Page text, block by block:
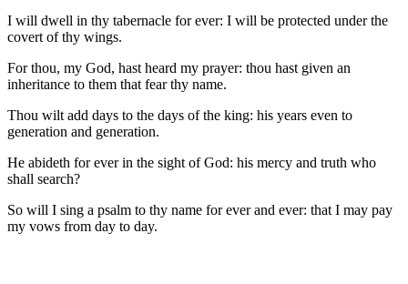
I will dwell in thy tabernacle for ever: I will be protected under the
covert of thy wings.
For thou, my God, hast heard my prayer: thou hast given an
inheritance to them that fear thy name.
Thou wilt add days to the days of the king: his years even to
generation and generation.
He abideth for ever in the sight of God: his mercy and truth who
shall search?
So will I sing a psalm to thy name for ever and ever: that I may pay
my vows from day to day.